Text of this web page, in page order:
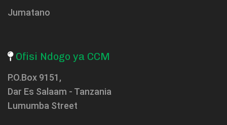
Jumatano
Ofisi Ndogo ya CCM
P.O.Box 9151,
Dar Es Salaam - Tanzania
Lumumba Street